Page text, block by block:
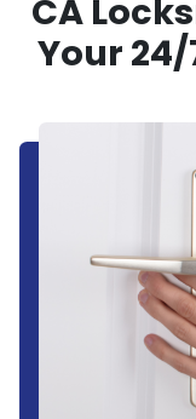
CA
Your